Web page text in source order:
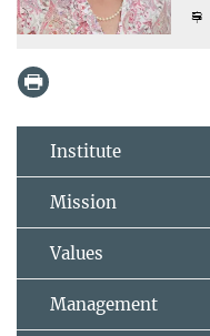
Institute
Mission
Values
Management